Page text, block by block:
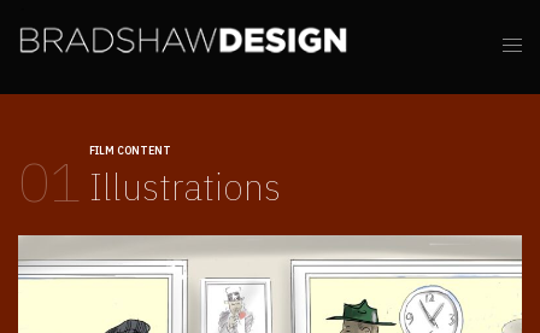
01 FILM CONTENT
Illustrations